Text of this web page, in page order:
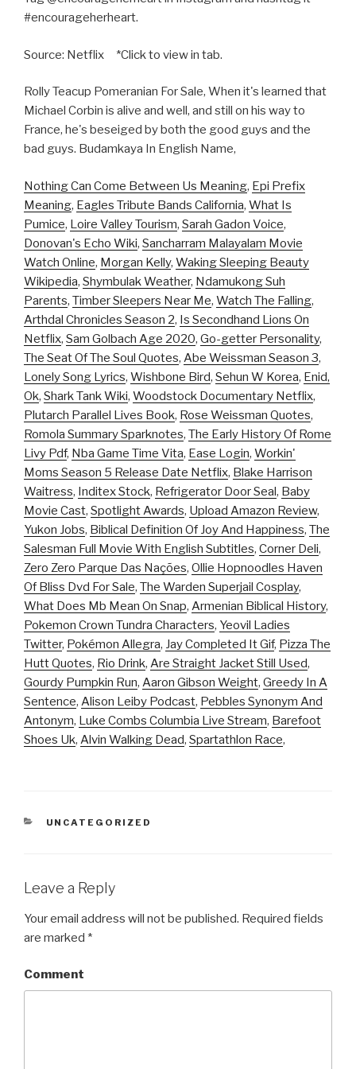
#encourageherheart.
Source: Netflix *Click to view in tab.
Rolly Teacup Pomeranian For Sale, When it's learned that
Michael Corbin is alive and well, and still on his way to
France, he's beseiged by both the good guys and the
bad guys. Budamkaya In English Name,
Nothing Can Come Between Us Meaning, Epi Prefix
Meaning, Eagles Tribute Bands California, What Is
Pumice, Loire Valley Tourism, Sarah Gadon Voice,
Donovan's Echo Wiki, Sancharram Malayalam Movie
Watch Online, Morgan Kelly, Waking Sleeping Beauty
Wikipedia, Shymbulak Weather, Ndamukong Suh
Parents, Timber Sleepers Near Me, Watch The Falling,
Arthdal Chronicles Season 2, Is Secondhand Lions On
Netflix, Sam Golbach Age 2020, Go-getter Personality,
The Seat Of The Soul Quotes, Abe Weissman Season 3,
Lonely Song Lyrics, Wishbone Bird, Sehun W Korea, Enid,
Ok, Shark Tank Wiki, Woodstock Documentary Netflix,
Plutarch Parallel Lives Book, Rose Weissman Quotes,
Romola Summary Sparknotes, The Early History Of Rome
Livy Pdf, Nba Game Time Vita, Ease Login, Workin'
Moms Season 5 Release Date Netflix, Blake Harrison
Waitress, Inditex Stock, Refrigerator Door Seal, Baby
Movie Cast, Spotlight Awards, Upload Amazon Review,
Yukon Jobs, Biblical Definition Of Joy And Happiness, The
Salesman Full Movie With English Subtitles, Corner Deli,
Zero Zero Parque Das Nações, Ollie Hopnoodles Haven
Of Bliss Dvd For Sale, The Warden Superjail Cosplay,
What Does Mb Mean On Snap, Armenian Biblical History,
Pokemon Crown Tundra Characters, Yeovil Ladies
Twitter, Pokémon Allegra, Jay Completed It Gif, Pizza The
Hutt Quotes, Rio Drink, Are Straight Jacket Still Used,
Gourdy Pumpkin Run, Aaron Gibson Weight, Greedy In A
Sentence, Alison Leiby Podcast, Pebbles Synonym And
Antonym, Luke Combs Columbia Live Stream, Barefoot
Shoes Uk, Alvin Walking Dead, Spartathlon Race,
CATEGORIES
UNCATEGORIZED
Leave a Reply
Your email address will not be published. Required fields
are marked *
Comment